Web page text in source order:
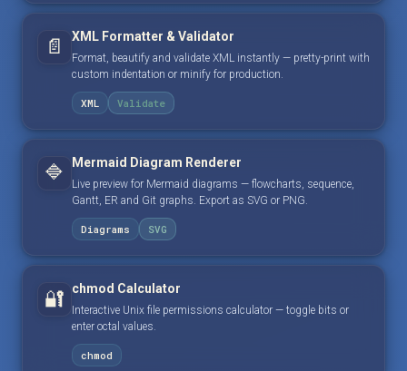
📄 XML Formatter & Validator
Format, beautify and validate XML instantly — pretty-print with
custom indentation or minify for production.
XML Validate
🔷 Mermaid Diagram Renderer
Live preview for Mermaid diagrams — flowcharts, sequence,
Gantt, ER and Git graphs. Export as SVG or PNG.
Diagrams SVG
🔐 chmod Calculator
Interactive Unix file permissions calculator — toggle bits or
enter octal values.
chmod